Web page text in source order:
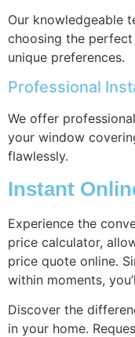
Our knowledgeable
choosing the
unique preferences.
Professional
We offer
your window
flawlessly.
Instant
Experience the
price calculator,
price quote online.
within moments,
Discover the
in your home.